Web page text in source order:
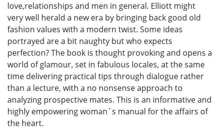
love,relationships and men in general. Elliott might
very well herald a new era by bringing back good old
fashion values with a modern twist. Some ideas
portrayed are a bit naughty but who expects
perfection? The book is thought provoking and opens a
world of glamour, set in fabulous locales, at the same
time delivering practical tips through dialogue rather
than a lecture, with a no nonsense approach to
analyzing prospective mates. This is an informative and
highly empowering woman´s manual for the affairs of
the heart.